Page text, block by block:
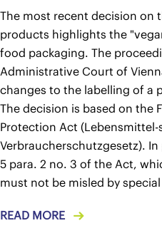
The most recent decision on
products highlights the
food packaging. The
Administrative Court of
changes to the labelling of a
The decision is based on the
Protection Act
Verbraucherschutzgesetz).
5 para. 2 no. 3 of the Act,
must not be misled by
READ MORE